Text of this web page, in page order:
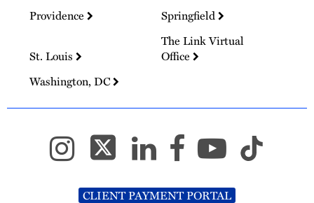
Providence
Springfield
St. Louis
The Link Virtual
Office
Washington, DC
CLIENT PAYMENT PORTAL